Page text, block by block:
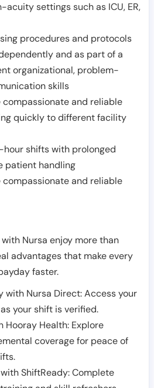
settings such as ICU, ER,
procedures and protocols
and as part of a
organizational, problem-
skills
and reliable
quickly to different facility
shifts with prolonged
patient handling
and reliable
Nursa enjoy more than
advantages that make every
faster.
with Nursa Direct: Access your
your shift is verified.
Hooray Health: Explore
coverage for peace of
ShiftReady: Complete